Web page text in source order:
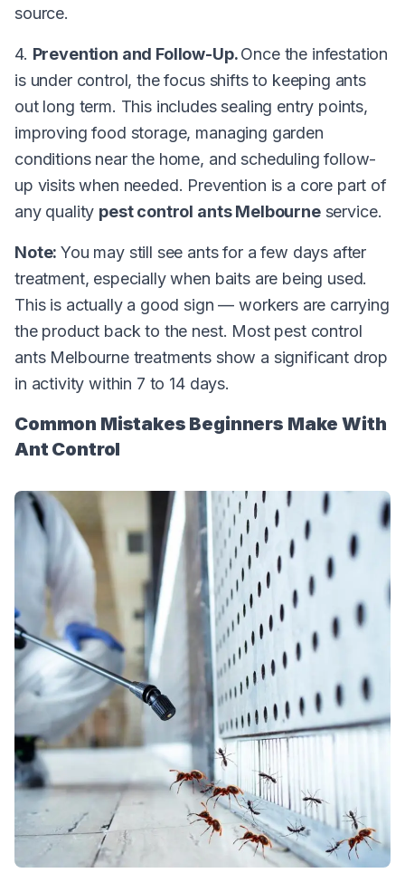
source.
4. Prevention and Follow-Up.Once the infestation
is under control, the focus shifts to keeping ants
out long term. This includes sealing entry points,
improving food storage, managing garden
conditions near the home, and scheduling follow-
up visits when needed. Prevention is a core part of
any quality pest control ants Melbourneservice.
Note:You may still see ants for a few days after
treatment, especially when baits are being used.
This is actually a good sign — workers are carrying
the product back to the nest. Most pest control
ants Melbourne treatments show a significant drop
in activity within 7 to 14 days.
Common Mistakes Beginners Make With
Ant Control